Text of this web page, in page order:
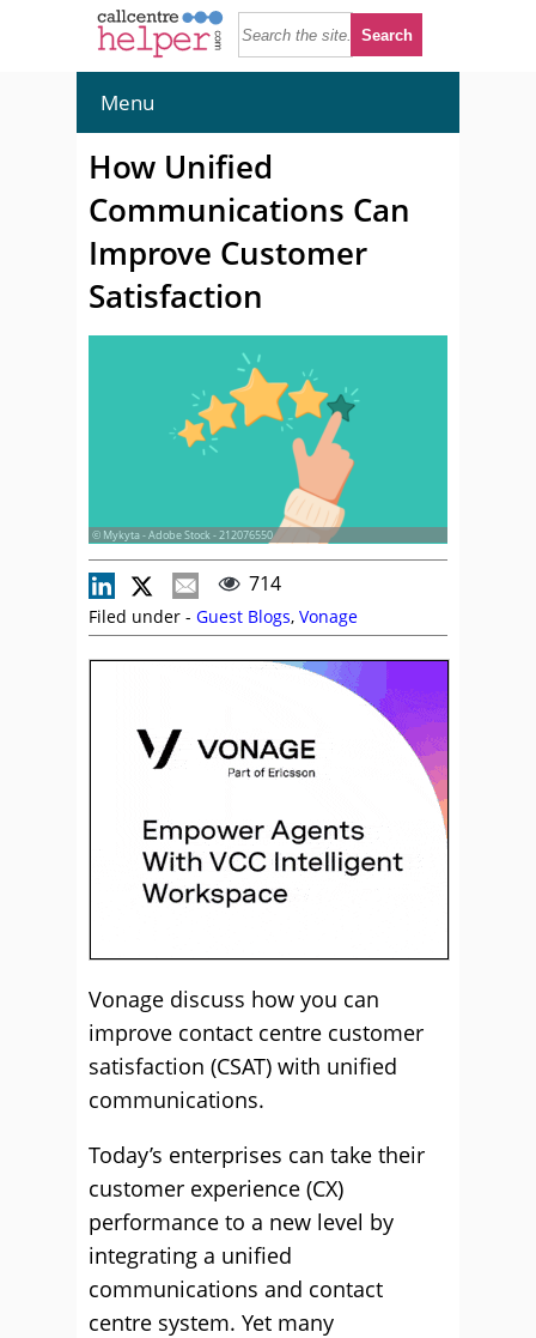
Menu
How Unified
Communications Can
Improve Customer
Satisfaction
© Mykyta - Adobe Stock - 212076550
714
Filed under - Guest Blogs, Vonage
Vonage discuss how you can
improve contact centre customer
satisfaction (CSAT) with unified
communications.
Today’s enterprises can take their
customer experience (CX)
performance to a new level by
integrating a unified
communications and contact
centre system. Yet many